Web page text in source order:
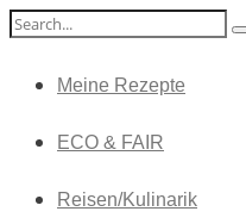
Meine Rezepte
ECO & FAIR
Reisen/Kulinarik